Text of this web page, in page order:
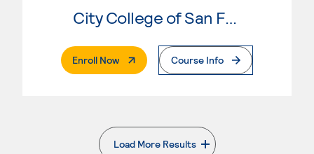
City College of San Francisco
Enroll Now. External PageCourse Info
Load More Results